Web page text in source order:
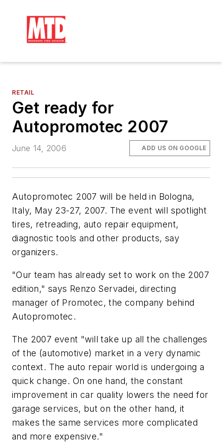
RETAIL
Get ready for
Autopromotec 2007
June 14, 2006 ADD US ON GOOGLE
Autopromotec 2007 will be held in Bologna,
Italy, May 23-27, 2007. The event will spotlight
tires, retreading, auto repair equipment,
diagnostic tools and other products, say
organizers.
"Our team has already set to work on the 2007
edition," says Renzo Servadei, directing
manager of Promotec, the company behind
Autopromotec.
The 2007 event "will take up all the challenges
of the (automotive) market in a very dynamic
context. The auto repair world is undergoing a
quick change. On one hand, the constant
improvement in car quality lowers the need for
garage services, but on the other hand, it
makes the same services more complicated
and more expensive."